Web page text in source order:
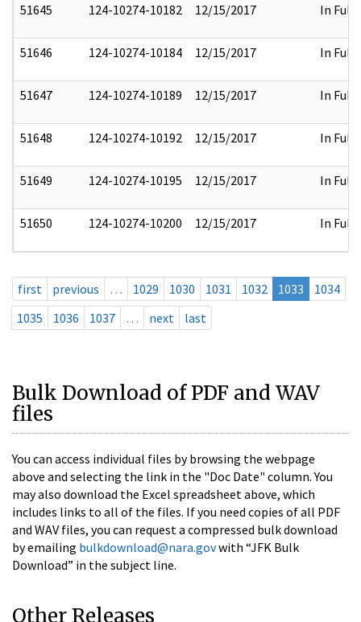
51645 124-10274-10182 12/15/2017 In Full
51646 124-10274-10184 12/15/2017 In Full
51647 124-10274-10189 12/15/2017 In Full
51648 124-10274-10192 12/15/2017 In Full
51649 124-10274-10195 12/15/2017 In Full
51650 124-10274-10200 12/15/2017 In Full
first previous … 1029 1030 1031 1032 1033
1034
1035
1036 1037 … next last
Bulk Download of PDF and WAV
files
You can access individual files by browsing the webpage
above and selecting the link in the "Doc Date" column. You
may also download the Excel spreadsheet above, which
includes links to all of the files. If you need copies of all PDF
and WAV files, you can request a compressed bulk download
by emailing bulkdownload@nara.govwith “JFK Bulk
Download” in the subject line.
Other Releases